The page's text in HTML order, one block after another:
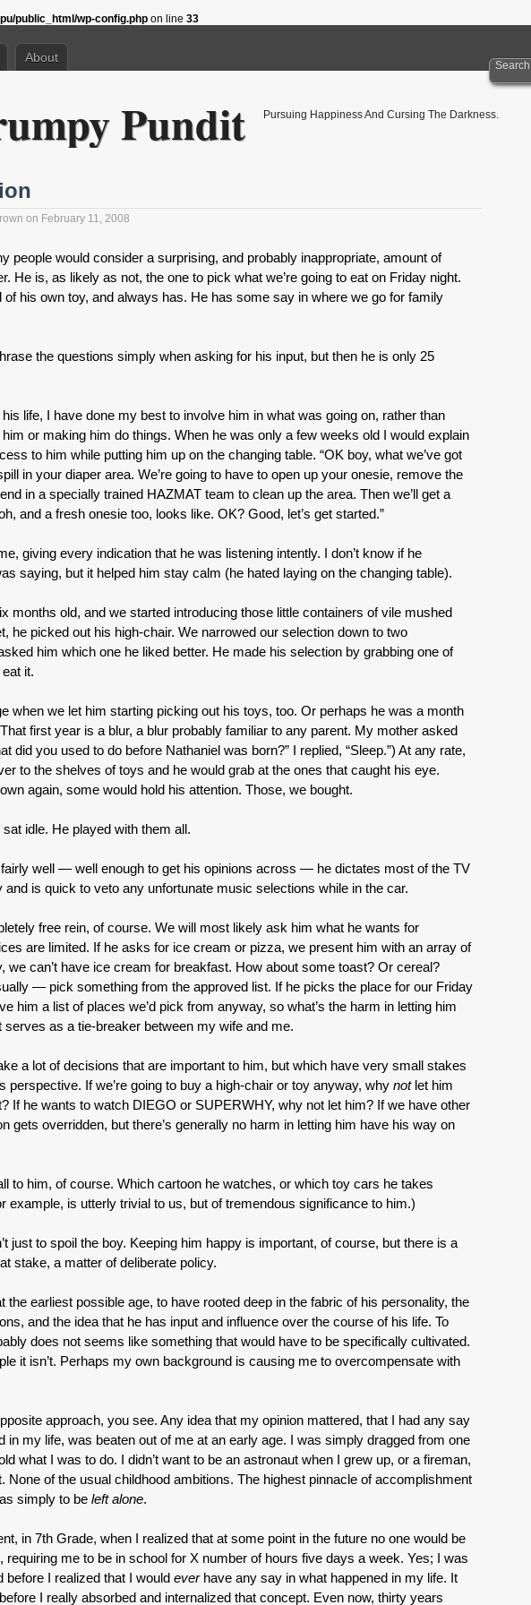
public_html/wp-config.php on line 33
About
Pundit Pursuing Happiness And Cursing The Darkness.
on February 11, 2008
people would consider a surprising, and probably inappropriate, amount of
He is, as likely as not, the one to pick what we’re going to eat on Friday night.
of his own toy, and always has. He has some say in where we go for family
the questions simply when asking for his input, but then he is only 25
life, I have done my best to involve him in what was going on, rather than
or making him do things. When he was only a few weeks old I would explain
to him while putting him up on the changing table. “OK boy, what we’ve got
in your diaper area. We’re going to have to open up your onesie, remove the
in a specially trained HAZMAT team to clean up the area. Then we’ll get a
and a fresh onesie too, looks like. OK? Good, let’s get started.”
giving every indication that he was listening intently. I don’t know if he
saying, but it helped him stay calm (he hated laying on the changing table).
months old, and we started introducing those little containers of vile mushed
he picked out his high-chair. We narrowed our selection down to two
him which one he liked better. He made his selection by grabbing one of
it.
when we let him starting picking out his toys, too. Or perhaps he was a month
first year is a blur, a blur probably familiar to any parent. My mother asked
did you used to do before Nathaniel was born?” I replied, “Sleep.”) At any rate,
to the shelves of toys and he would grab at the ones that caught his eye.
again, some would hold his attention. Those, we bought.
idle. He played with them all.
well — well enough to get his opinions across — he dictates most of the TV
and is quick to veto any unfortunate music selections while in the car.
free rein, of course. We will most likely ask him what he wants for
are limited. If he asks for ice cream or pizza, we present him with an array of
we can’t have ice cream for breakfast. How about some toast? Or cereal?
— pick something from the approved list. If he picks the place for our Friday
him a list of places we’d pick from anyway, so what’s the harm in letting him
serves as a tie-breaker between my wife and me.
a lot of decisions that are important to him, but which have very small stakes
perspective. If we’re going to buy a high-chair or toy anyway, why notlet him
If he wants to watch DIEGO or SUPERWHY, why not let him? If we have other
gets overridden, but there’s generally no harm in letting him have his way on
to him, of course. Which cartoon he watches, or which toy cars he takes
example, is utterly trivial to us, but of tremendous significance to him.)
just to spoil the boy. Keeping him happy is important, of course, but there is a
stake, a matter of deliberate policy.
the earliest possible age, to have rooted deep in the fabric of his personality, the
and the idea that he has input and influence over the course of his life. To
does not seems like something that would have to be specifically cultivated.
it isn’t. Perhaps my own background is causing me to overcompensate with
approach, you see. Any idea that my opinion mattered, that I had any say
in my life, was beaten out of me at an early age. I was simply dragged from one
what I was to do. I didn’t want to be an astronaut when I grew up, or a fireman,
None of the usual childhood ambitions. The highest pinnacle of accomplishment
simply to be left alone.
in 7th Grade, when I realized that at some point in the future no one would be
requiring me to be in school for X number of hours five days a week. Yes; I was
before I realized that I would everhave any say in what happened in my life. It
I really absorbed and internalized that concept. Even now, thirty years